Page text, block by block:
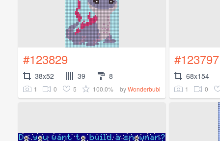
#123829
38x52 39 8
1 0 5 100.0% byWonderbubi
#123797
68x154
1 0